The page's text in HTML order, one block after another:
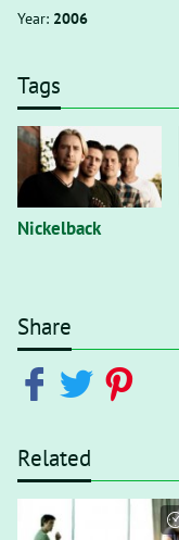
Year: 2006
Tags
Nickelback
Share
Related